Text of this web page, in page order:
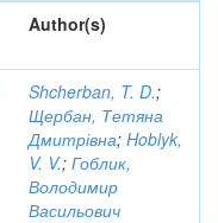
Author(s)
Shcherban, T. D.;
Щербан, Тетяна
Дмитрівна; Hoblyk,
V. V.; Гоблик,
Володимир
Васильович